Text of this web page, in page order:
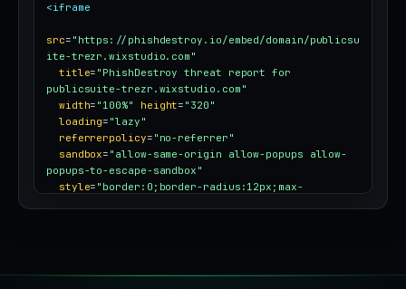
<iframe
src= "https://phishdestroy.io/embed/domain/publicsu
ite-trezr.wixstudio.com"
title= "PhishDestroy threat report for
publicsuite-trezr.wixstudio.com"
width= "100%" height= "320"
loading= "lazy"
referrerpolicy= "no-referrer"
sandbox= "allow-same-origin allow-popups allow-
popups-to-escape-sandbox"
style= "border:0;border-radius:12px;max-